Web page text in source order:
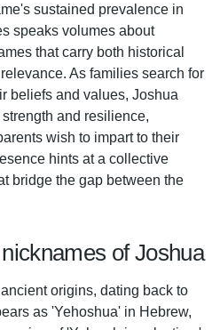
sustained prevalence in
speaks volumes about
that carry both historical
As families search for
beliefs and values, Joshua
and resilience,
wish to impart to their
hints at a collective
bridge the gap between the
of Joshua
origins, dating back to
as 'Yehoshua' in Hebrew,